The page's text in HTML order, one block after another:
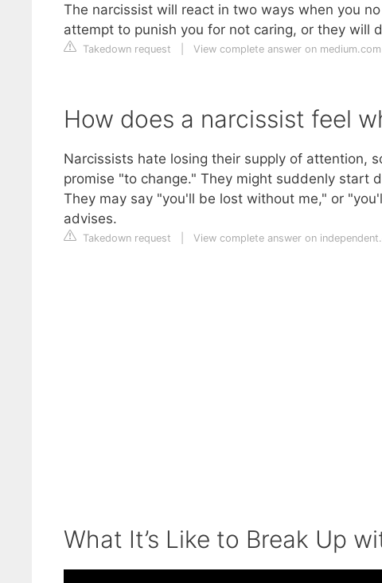
The narcissist will react in two ways when you
attempt to punish you for not caring, or they will
Takedown request View complete answer on medium.com
How does a narcissist feel
Narcissists hate losing their supply of attention,
promise "to change." They might suddenly start
They may say "you'll be lost without me," or
advises.
Takedown request View complete answer on
What It’s Like to Break Up